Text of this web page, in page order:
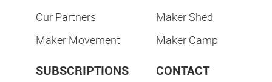
Our Partners
Maker Movement
Maker Shed
Maker Camp
SUBSCRIPTIONS CONTACT